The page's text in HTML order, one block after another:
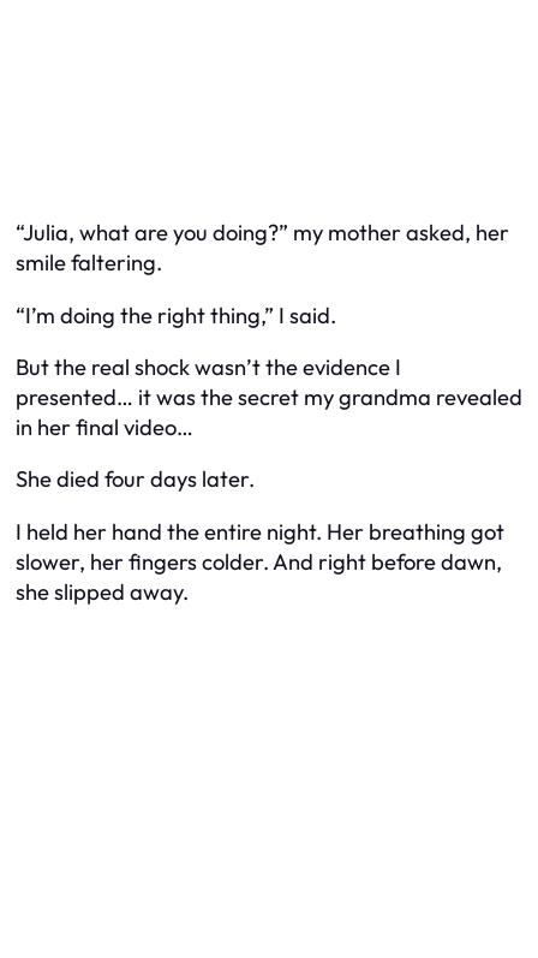
“Julia, what are you doing?” my mother asked, her
smile faltering.
“I’m doing the right thing,” I said.
But the real shock wasn’t the evidence I
presented… it was the secret my grandma revealed
in her final video…
She died four days later.
I held her hand the entire night. Her breathing got
slower, her fingers colder. And right before dawn,
she slipped away.